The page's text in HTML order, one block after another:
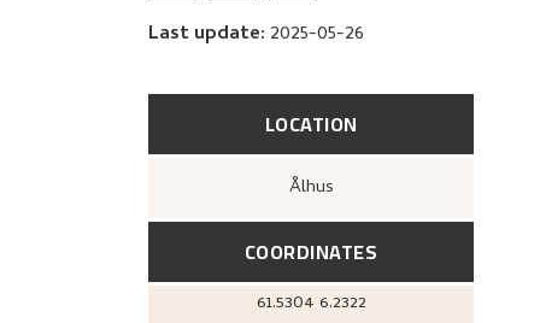
Last update: 2025-05-26
LOCATION
Ålhus
COORDINATES
61.5304 6.2322